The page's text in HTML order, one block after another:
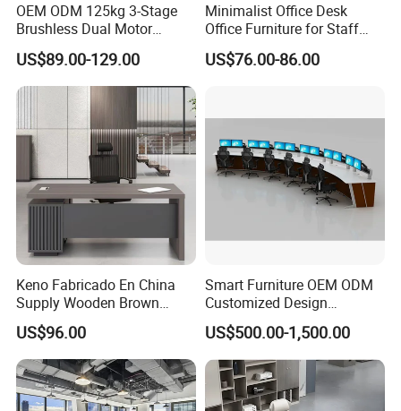
OEM ODM 125kg 3-Stage
Brushless Dual Motor
Computer Standing Table
Ergonomic Smart Electric
Height Adjustable Sit Stand
US$89.00-129.00
Minimalist Office Desk
Office Furniture for Staff
Modern Furniture
US$76.00-86.00
Keno Fabricado En China
Supply Wooden Brown
Office Furniture Office Desk
with Side Table
US$96.00
Smart Furniture OEM ODM
Customized Design
Wholesale Public Traffic
Command Call Center
Operator Work Station
Platform Dispatching
Monitor Control Room
US$500.00-1,500.00